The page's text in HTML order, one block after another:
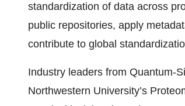
standardization of data across
public repositories, apply
contribute to global
Industry leaders from Quantum-
Northwestern University’s